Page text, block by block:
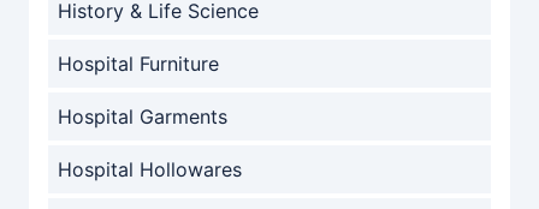
History & Life Science
Hospital Furniture
Hospital Garments
Hospital Hollowares